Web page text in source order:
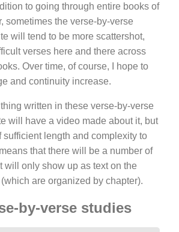
to going through entire books of
sometimes the verse-by-verse
will tend to be more scattershot,
verses here and there across
Over time, of course, I hope to
and continuity increase.
written in these verse-by-verse
will have a video made about it, but
sufficient length and complexity to
that there will be a number of
will only show up as text on the
are organized by chapter).
by-verse studies